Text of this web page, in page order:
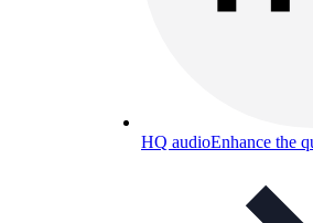
HQ audioEnhance the